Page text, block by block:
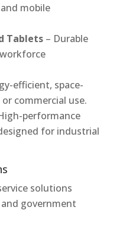
mobile
Tablets – Durable
efficient, space-
commercial use.
performance
for industrial
solutions
government